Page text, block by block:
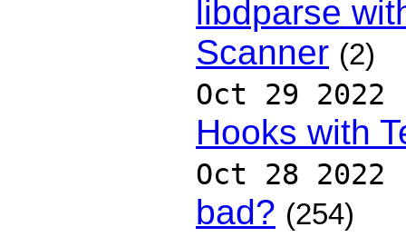
libdparse
Scanner (2)
Oct 29 2022
Hooks with
Oct 28 2022
bad? (254)